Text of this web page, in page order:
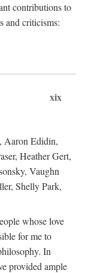
contributions to
and criticisms:
xix
Aaron Edidin,
Heather Gert,
Vaughn
Shelly Park,
whose love
for me to
In
provided ample